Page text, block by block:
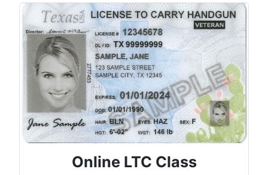
Online LTC Class